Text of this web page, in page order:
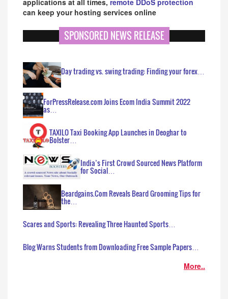
applications at all times, remote DDoS protection
can keep your hosting services online
SPONSORED NEWS RELEASE
Day trading vs. swing trading: Finding your forex…
ForPressRelease.com Joins Ecom India Summit 2022
as…
TAXILO Taxi Booking App Launches in Deoghar to
Bolster…
India’s First Crowd Sourced News Platform
for Social…
Beardgains.Com Reveals Beard Grooming Tips for
the…
Scares and Sports: Revealing Three Haunted Sports…
Blog Warns Students from Downloading Free Sample Papers…
More..